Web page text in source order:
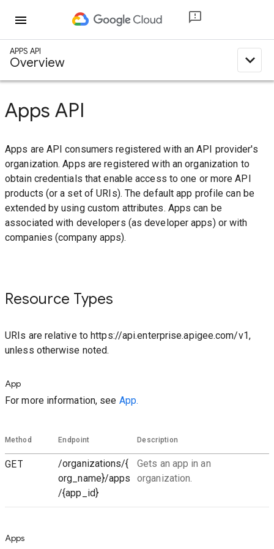
menu
APPS API
Overview expand_less
Apps API
Apps are API consumers registered with an API provider's
organization. Apps are registered with an organization to
obtain credentials that enable access to one or more API
products (or a set of URIs). The default app profile can be
extended by using custom attributes. Apps can be
associated with developers (as developer apps) or with
companies (company apps).
Resource Types
URIs are relative to https://api.enterprise.apigee.com/v1,
unless otherwise noted.
App
For more information, see App.
Method Endpoint Description
GET
/organizations/{
org_name}/apps
/{app_id}
Gets an app in an
organization.
Apps